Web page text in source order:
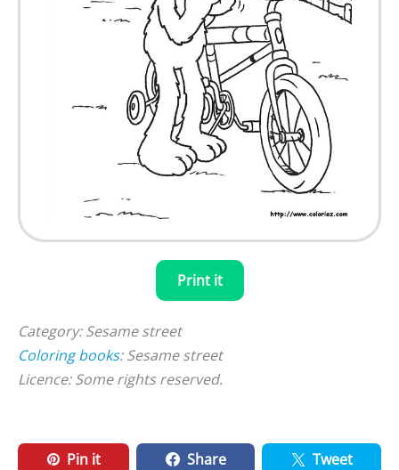
Print it
Category: Sesame street
Coloring books: Sesame street
Licence: Some rights reserved.
Pin it Share Tweet